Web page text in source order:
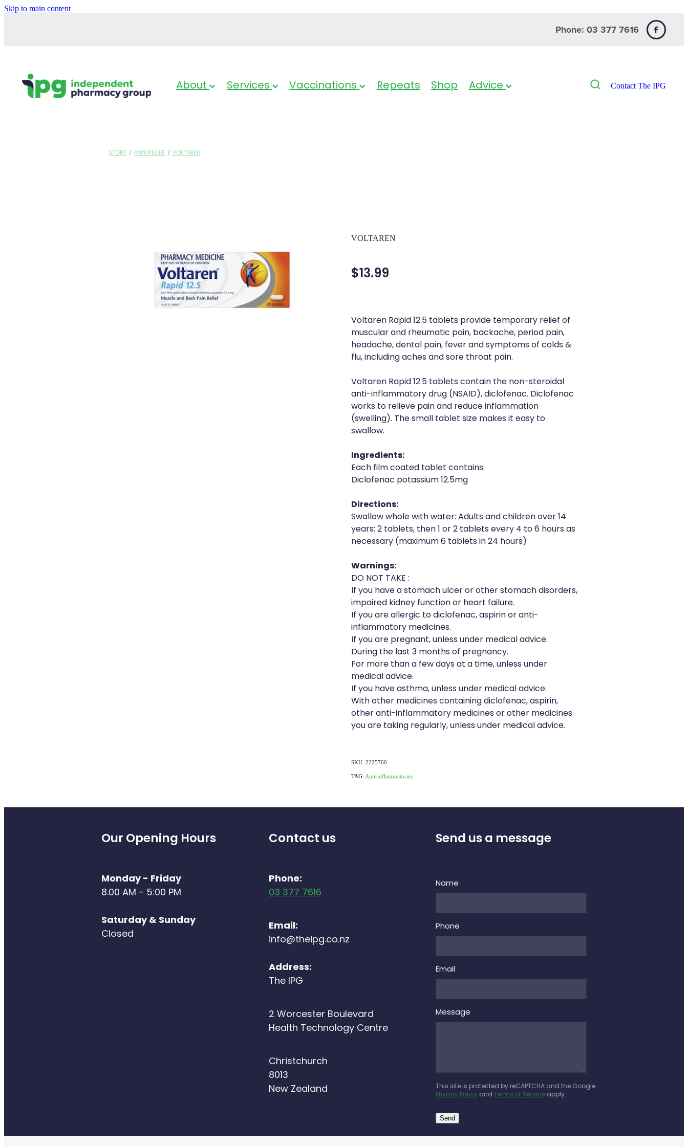
Skip to main content
Phone: 03 377 7616
About Services Vaccinations Repeats Shop Advice Contact The IPG
STORE / PAIN RELIEF / VOLTAREN
VOLTAREN
$13.99
Voltaren Rapid 12.5 tablets provide temporary relief of
muscular and rheumatic pain, backache, period pain,
headache, dental pain, fever and symptoms of colds &
flu, including aches and sore throat pain.
Voltaren Rapid 12.5 tablets contain the non-steroidal
anti-inflammatory drug (NSAID), diclofenac. Diclofenac
works to relieve pain and reduce inflammation
(swelling). The small tablet size makes it easy to
swallow.
Ingredients:
Each film coated tablet contains:
Diclofenac potassium 12.5mg
Directions:
Swallow whole with water: Adults and children over 14
years: 2 tablets, then 1 or 2 tablets every 4 to 6 hours as
necessary (maximum 6 tablets in 24 hours)
Warnings:
DO NOT TAKE :
If you have a stomach ulcer or other stomach disorders,
impaired kidney function or heart failure.
If you are allergic to diclofenac, aspirin or anti-
inflammatory medicines.
If you are pregnant, unless under medical advice.
During the last 3 months of pregnancy.
For more than a few days at a time, unless under
medical advice.
If you have asthma, unless under medical advice.
With other medicines containing diclofenac, aspirin,
other anti-inflammatory medicines or other medicines
you are taking regularly, unless under medical advice.
SKU: 2225700
TAG: Anti-inflammatories
Our Opening Hours
Monday - Friday
8.00 AM - 5:00 PM
Saturday & Sunday
Closed
Contact us
Phone:
03 377 7616
Email:
info@theipg.co.nz
Address:
The IPG
2 Worcester Boulevard
Health Technology Centre
Christchurch
8013
New Zealand
Send us a message
Name
Phone
Email
Message
This site is protected by reCAPTCHA and the Google
Privacy PolicyandTerms of Serviceapply.
Send